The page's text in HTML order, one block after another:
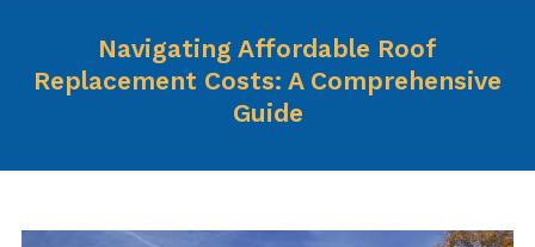
Navigating Affordable Roof
Replacement Costs: A Comprehensive
Guide